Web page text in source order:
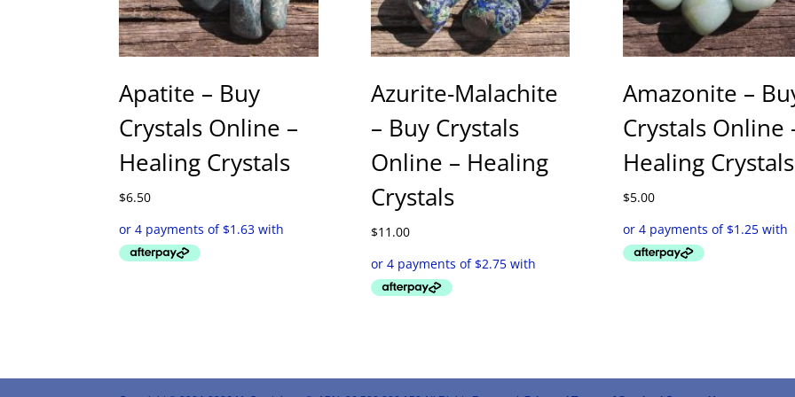
Apatite – Buy
Crystals Online –
Healing Crystals
$6.50
Azurite-Malachite
– Buy Crystals
Online – Healing
Crystals
$11.00
Amazonite –
Crystals Online
Healing Crystals
$5.00